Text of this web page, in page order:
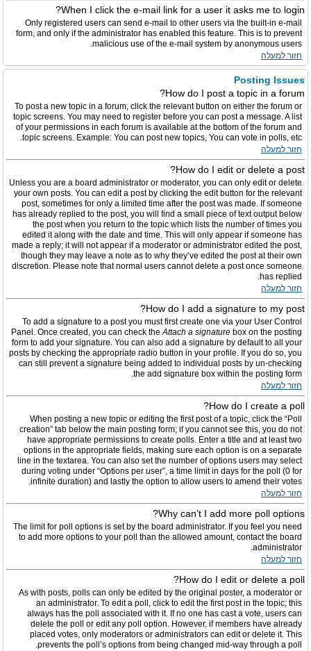
When I click the e-mail link for a user it asks me to login?
Only registered users can send e-mail to other users via the built-in e-mail
form, and only if the administrator has enabled this feature. This is to prevent
malicious use of the e-mail system by anonymous users.
חזור למעלה
Posting Issues
How do I post a topic in a forum?
To post a new topic in a forum, click the relevant button on either the forum or
topic screens. You may need to register before you can post a message. A list
of your permissions in each forum is available at the bottom of the forum and
topic screens. Example: You can post new topics, You can vote in polls, etc.
חזור למעלה
How do I edit or delete a post?
Unless you are a board administrator or moderator, you can only edit or delete
your own posts. You can edit a post by clicking the edit button for the relevant
post, sometimes for only a limited time after the post was made. If someone
has already replied to the post, you will find a small piece of text output below
the post when you return to the topic which lists the number of times you
edited it along with the date and time. This will only appear if someone has
made a reply; it will not appear if a moderator or administrator edited the post,
though they may leave a note as to why they’ve edited the post at their own
discretion. Please note that normal users cannot delete a post once someone
has replied.
חזור למעלה
How do I add a signature to my post?
To add a signature to a post you must first create one via your User Control
Panel. Once created, you can check theAttach a signature box on the posting
form to add your signature. You can also add a signature by default to all your
posts by checking the appropriate radio button in your profile. If you do so, you
can still prevent a signature being added to individual posts by un-checking
the add signature box within the posting form.
חזור למעלה
How do I create a poll?
When posting a new topic or editing the first post of a topic, click the “Poll
creation” tab below the main posting form; if you cannot see this, you do not
have appropriate permissions to create polls. Enter a title and at least two
options in the appropriate fields, making sure each option is on a separate
line in the textarea. You can also set the number of options users may select
during voting under “Options per user”, a time limit in days for the poll (0 for
infinite duration) and lastly the option to allow users to amend their votes.
חזור למעלה
Why can’t I add more poll options?
The limit for poll options is set by the board administrator. If you feel you need
to add more options to your poll than the allowed amount, contact the board
administrator.
חזור למעלה
How do I edit or delete a poll?
As with posts, polls can only be edited by the original poster, a moderator or
an administrator. To edit a poll, click to edit the first post in the topic; this
always has the poll associated with it. If no one has cast a vote, users can
delete the poll or edit any poll option. However, if members have already
placed votes, only moderators or administrators can edit or delete it. This
prevents the poll’s options from being changed mid-way through a poll.